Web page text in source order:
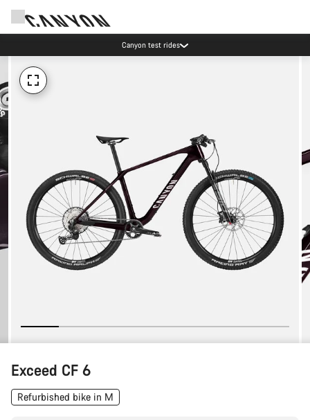
Canyon test rides
Exceed CF 6
Refurbished bike in M